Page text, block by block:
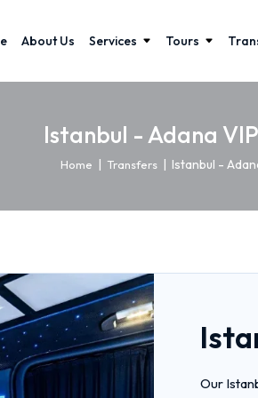
About Us Services Tours
Istanbul - Adana
Home | Transfers | Istanbul -
Our